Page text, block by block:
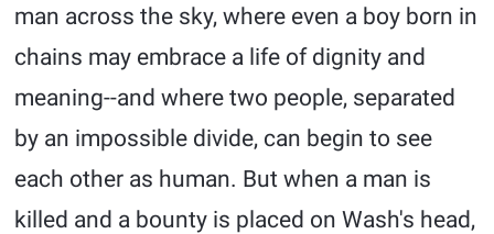
man across the sky, where even a boy born in
chains may embrace a life of dignity and
meaning--and where two people, separated
by an impossible divide, can begin to see
each other as human. But when a man is
killed and a bounty is placed on Wash's head,